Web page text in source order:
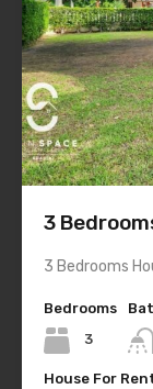
3
3 Bedrooms
Bedrooms
3
House For